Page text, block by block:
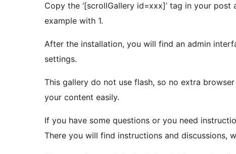
Copy the ‘[scrollGallery id=xxx]’ tag in your post
example with 1.
After the installation, you will find an admin
settings.
This gallery do not use flash, so no extra
your content easily.
If you have some questions or you need
There you will find instructions and discussions,